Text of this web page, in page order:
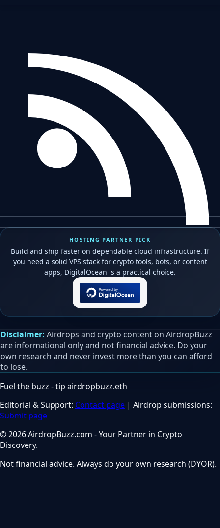
HOSTING PARTNER PICK
Build and ship faster on dependable cloud infrastructure. If
you need a solid VPS stack for crypto tools, bots, or content
apps, DigitalOcean is a practical choice.
Disclaimer: Airdrops and crypto content on AirdropBuzz
are informational only and not financial advice. Do your
own research and never invest more than you can afford
to lose.
Fuel the buzz - tip airdropbuzz.eth
Editorial & Support: Contact page | Airdrop submissions:
Submit page
© 2026 AirdropBuzz.com - Your Partner in Crypto
Discovery.
Not financial advice. Always do your own research (DYOR).